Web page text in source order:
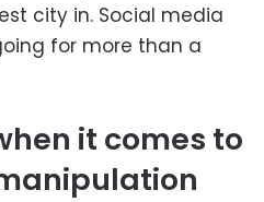
city in. Social media
for more than a
it comes to